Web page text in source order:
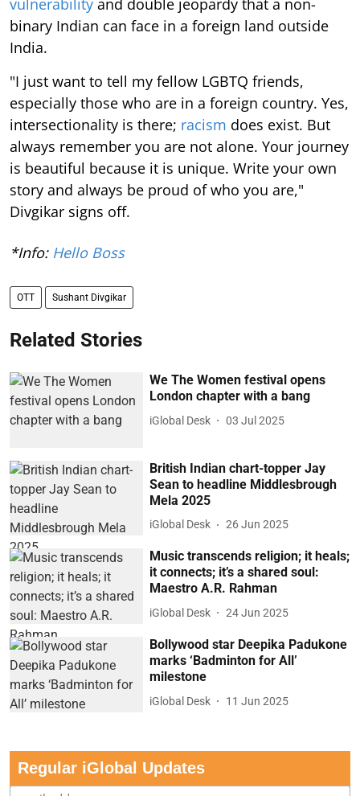
vulnerability and double jeopardy that a non-
binary Indian can face in a foreign land outside
India.
"I just want to tell my fellow LGBTQ friends,
especially those who are in a foreign country. Yes,
intersectionality is there; racism does exist. But
always remember you are not alone. Your journey
is beautiful because it is unique. Write your own
story and always be proud of who you are,"
Divgikar signs off.
*Info: Hello Boss
OTT Sushant Divgikar
Related Stories
We The Women festival opens
London chapter with a bang
iGlobal Desk 03 Jul 2025
British Indian chart-topper Jay
Sean to headline Middlesbrough
Mela 2025
iGlobal Desk 26 Jun 2025
Music transcends religion; it heals;
it connects; it’s a shared soul:
Maestro A.R. Rahman
iGlobal Desk 24 Jun 2025
Bollywood star Deepika Padukone
marks ‘Badminton for All’
milestone
iGlobal Desk 11 Jun 2025
Regular iGlobal Updates